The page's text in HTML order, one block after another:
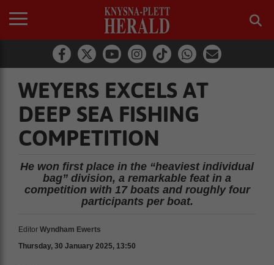
WEYERS EXCELS AT
DEEP SEA FISHING
COMPETITION
He won first place in the “heaviest individual
bag” division, a remarkable feat in a
competition with 17 boats and roughly four
participants per boat.
Editor Wyndham Ewerts
Thursday, 30 January 2025, 13:50